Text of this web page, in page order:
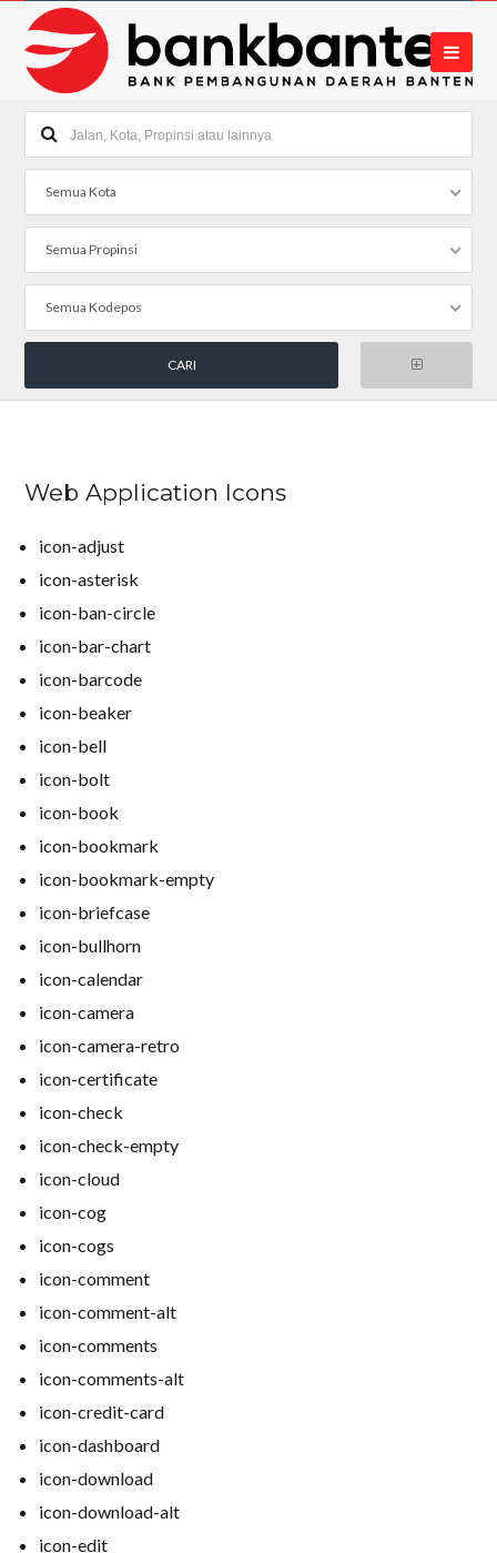
Semua Kota
Semua Propinsi
Semua Kodepos
Web Application Icons
icon-adjust
icon-asterisk
icon-ban-circle
icon-bar-chart
icon-barcode
icon-beaker
icon-bell
icon-bolt
icon-book
icon-bookmark
icon-bookmark-empty
icon-briefcase
icon-bullhorn
icon-calendar
icon-camera
icon-camera-retro
icon-certificate
icon-check
icon-check-empty
icon-cloud
icon-cog
icon-cogs
icon-comment
icon-comment-alt
icon-comments
icon-comments-alt
icon-credit-card
icon-dashboard
icon-download
icon-download-alt
icon-edit